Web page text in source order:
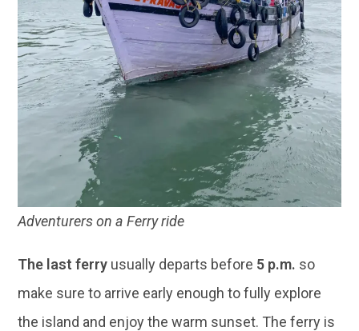
Adventurers on a Ferry ride
The last ferry usually departs before 5 p.m. so
make sure to arrive early enough to fully explore
the island and enjoy the warm sunset. The ferry is